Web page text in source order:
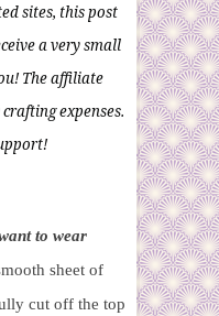
sites, this post
a very small
The affiliate
expenses.
to wear
sheet of
cut off the top